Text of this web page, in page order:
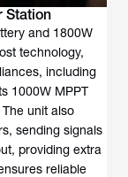
Station
and 1800W
technology,
including
1000W MPPT
unit also
sending signals
providing extra
reliable